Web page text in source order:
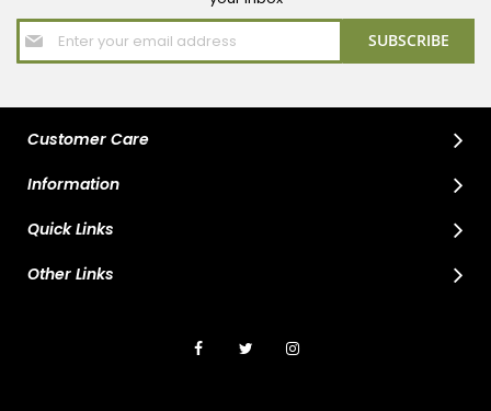
Sign
Up
for
SUBSCRIBE
Customer Care
Information
Quick Links
Other Links